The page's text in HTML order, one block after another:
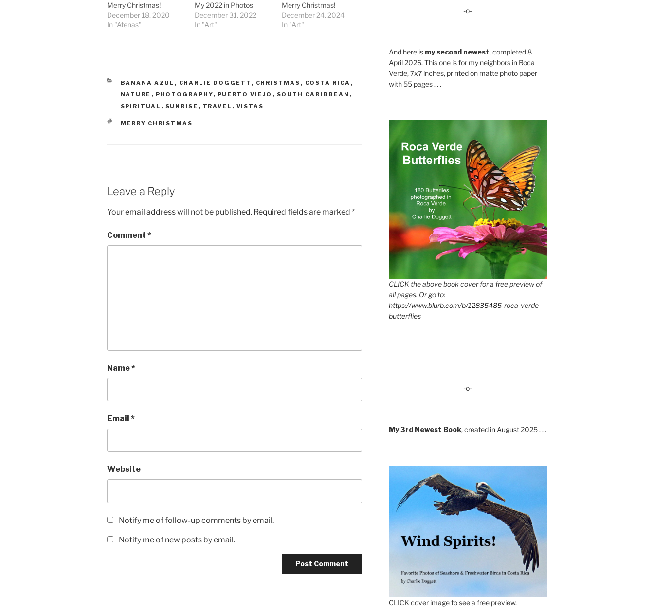
Merry Christmas!
December 18, 2020
In "Atenas"
My 2022 in Photos
December 31, 2022
In "Art"
Merry Christmas!
December 24, 2024
In "Art"
CATEGORIES
BANANA AZUL , CHARLIE DOGGETT , CHRISTMAS , COSTA RICA ,
NATURE , PHOTOGRAPHY, PUERTO VIEJO , SOUTH CARIBBEAN ,
SPIRITUAL , SUNRISE , TRAVEL , VISTAS
TAGS
MERRY CHRISTMAS
Leave a Reply
Your email address will not be published. Required fields are marked *
Comment *
Name*
Email *
Website
Notify me of follow-up comments by email.
Notify me of new posts by email.
-o-
And here is my second newest, completed 8
April 2026. This one is for my neighbors in Roca
Verde, 7x7 inches, printed on matte photo paper
with 55 pages . . .
CLICK the above book cover for a free preview of
all pages. Or go to:
https://www.blurb.com/b/12835485-roca-verde-
butterflies
-o-
My 3rd Newest Book, created in August 2025 . . .
CLICK cover image to see a free preview.